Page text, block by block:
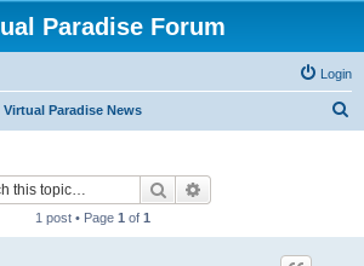
Paradise Forum
Login
Virtual Paradise News
Search
1 post • Page 1 of 1